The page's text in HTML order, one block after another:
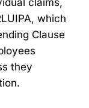
which
Clause
they